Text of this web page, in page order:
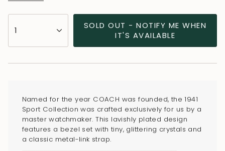
<span
class=\"quantity-
</span>
cart",
"decrease"=>"Decrease
1
SOLD OUT - NOTIFY ME WHEN
IT'S AVAILABLE
Named for the year COACH was founded, the 1941
Sport Collection was crafted exclusively for us by a
master watchmaker. This lavishly plated design
features a bezel set with tiny, glittering crystals and
a classic metal-link strap.